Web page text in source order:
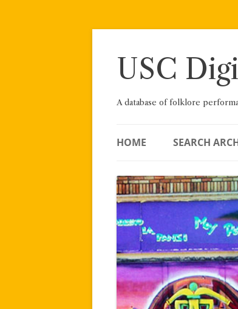
Skip
USC
A database of folklore
HOME SEARCH